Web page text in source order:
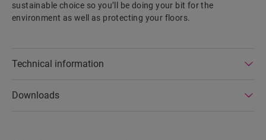
sustainable choice so you’ll be doing your bit for the
environment as well as protecting your floors.
Technical information
Downloads